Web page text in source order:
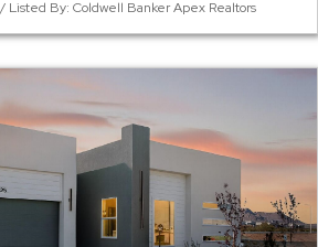
Listed By: Coldwell Banker Apex Realtors